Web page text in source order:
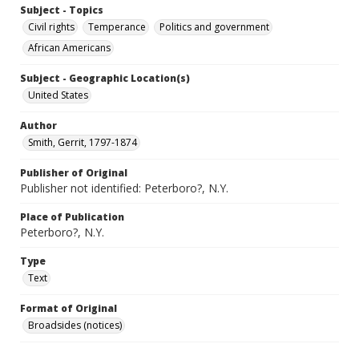
Subject - Topics
Civil rights
Temperance
Politics and government
African Americans
Subject - Geographic Location(s)
United States
Author
Smith, Gerrit, 1797-1874
Publisher of Original
Publisher not identified: Peterboro?, N.Y.
Place of Publication
Peterboro?, N.Y.
Type
Text
Format of Original
Broadsides (notices)